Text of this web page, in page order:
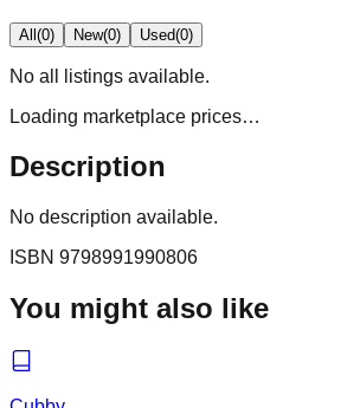
All(0) New(0) Used(0)
No all
listings available.
Loading marketplace prices…
Description
No description available.
ISBN 9798991990806
You might also like